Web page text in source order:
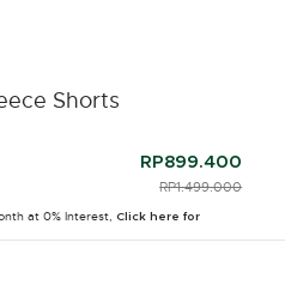
Shorts
RP899.400
PRICE REDUCED
RP1.499.000
at 0% Interest, Click here for